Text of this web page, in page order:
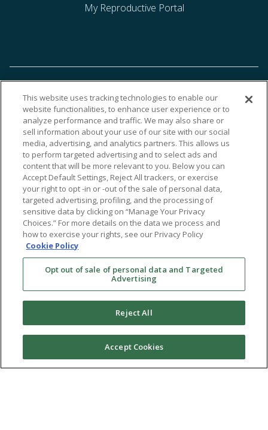
My Reproductive Portal
Ⓒ 2026 RMA of New York - Long Island. All Rights
Reserved
This website uses tracking technologies to enable our
website functionalities, to enhance user experience or to
analyze performance and traffic. We may also share or
sell information about your use of our site with our social
media, advertising, and analytics partners. This allows us
to perform targeted advertising and to select ads and
content that will be more relevant to you. Below you can
Accept Default Settings, Reject All trackers, or exercise
your right to opt -in or -out of the sale of personal data,
targeted advertising, profiling, and the processing of
sensitive data by clicking on “Manage Your Privacy
Choices.” For more details on the data we process and
how to exercise your rights, see our Privacy Policy
Cookie Policy
Opt out of sale of personal data and Targeted
Advertising
Reject All
Accept Cookies